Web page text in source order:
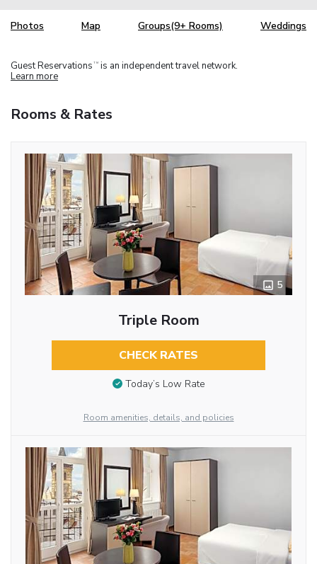
Photos Map Groups(9+ Rooms) Weddings
Guest Reservations TM is an independent travel network.
Learn more
Rooms & Rates
5
Triple Room
CHECK RATES
Today’s Low Rate
Room amenities, details, and policies